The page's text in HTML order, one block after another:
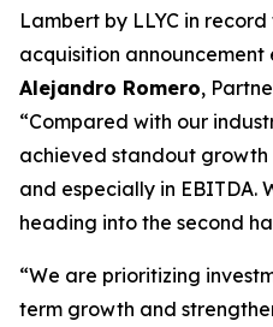
Lambert by LLYC in
acquisition announcement
Alejandro Romero,
“Compared with our
achieved standout
and especially in EBITDA.
heading into the second
“We are prioritizing
term growth and